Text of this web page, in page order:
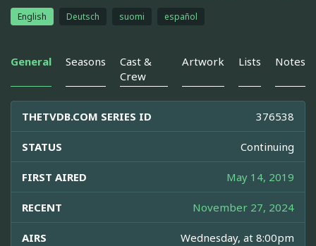
English Deutsch suomi español
General Seasons
Cast &
Crew
Artwork Lists Notes
THETVDB.COM SERIES ID 376538
STATUS Continuing
FIRST AIRED May 14, 2019
RECENT November 27, 2024
AIRS Wednesday, at 8:00pm